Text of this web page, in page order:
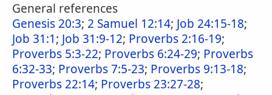
General references
Genesis 20:3; 2 Samuel 12:14; Job 24:15-18;
Job 31:1; Job 31:9-12; Proverbs 2:16-19;
Proverbs 5:3-22; Proverbs 6:24-29; Proverbs
6:32-33; Proverbs 7:5-23; Proverbs 9:13-18;
Proverbs 22:14; Proverbs 23:27-28;